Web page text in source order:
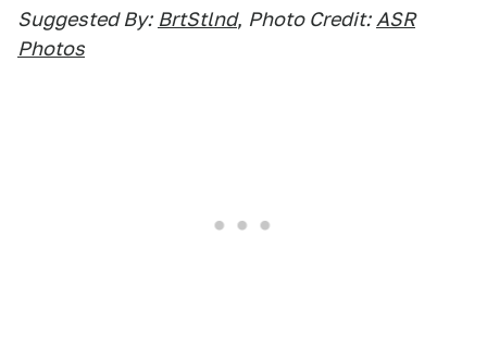
Suggested By: BrtStlnd, Photo Credit: ASR
Photos